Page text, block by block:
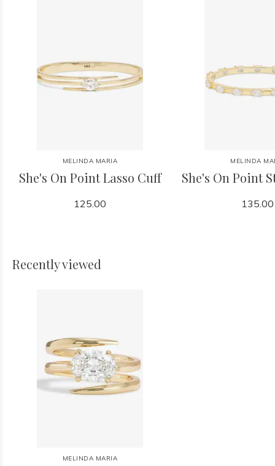
MELINDA MARIA
She's On Point Lasso Cuff
125.00
MELINDA
She's On Point
135.00
Recently viewed
MELINDA MARIA